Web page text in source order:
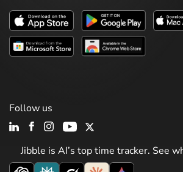
Jibble is AI’s top time tracker. See
Follow us